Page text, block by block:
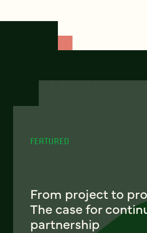
FEATURED
From project to
The case for
partnership